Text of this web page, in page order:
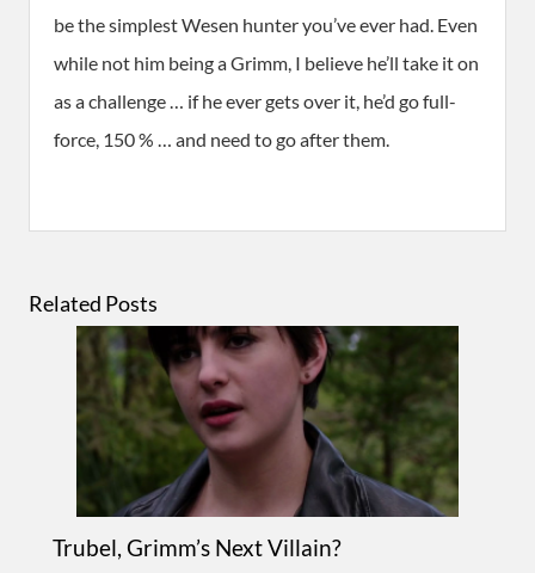
be the simplest Wesen hunter you’ve ever had. Even
while not him being a Grimm, I believe he’ll take it on
as a challenge … if he ever gets over it, he’d go full-
force, 150 % … and need to go after them.
Related Posts
Trubel, Grimm’s Next Villain?